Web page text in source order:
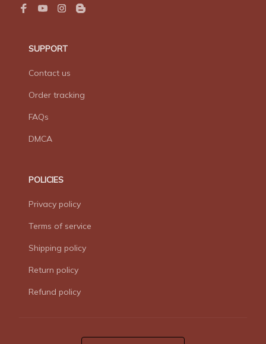
SUPPORT
Contact us
Order tracking
FAQs
DMCA
POLICIES
Privacy policy
Terms of service
Shipping policy
Return policy
Refund policy